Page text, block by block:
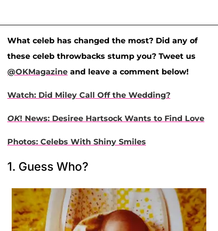
What celeb has changed the most? Did any of
these celeb throwbacks stump you? Tweet us
@OKMagazine and leave a comment below!
Watch: Did Miley Call Off the Wedding?
OK! News: Desiree Hartsock Wants to Find Love
Photos: Celebs With Shiny Smiles
1. Guess Who?